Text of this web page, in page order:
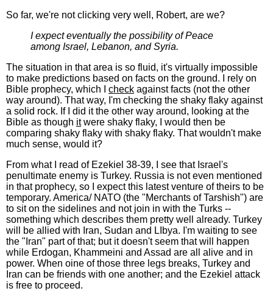
So far, we're not clicking very well, Robert, are we?
I expect eventually the possibility of Peace
among Israel, Lebanon, and Syria.
The situation in that area is so fluid, it's virtually impossible
to make predictions based on facts on the ground. I rely on
Bible prophecy, which I check against facts (not the other
way around). That way, I'm checking the shaky flaky against
a solid rock. If I did it the other way around, looking at the
Bible as though itwere shaky flaky, I would then be
comparing shaky flaky with shaky flaky. That wouldn't make
much sense, would it?
From what I read of Ezekiel 38-39, I see that Israel's
penultimate enemy is Turkey. Russia is not even mentioned
in that prophecy, so I expect this latest venture of theirs to be
temporary. America/ NATO (the "Merchants of Tarshish") are
to sit on the sidelines and not join in with the Turks --
something which describes them pretty well already. Turkey
will be allied with Iran, Sudan and LIbya. I'm waiting to see
the "Iran" part of that; but it doesn't seem that will happen
while Erdogan, Khammeini and Assad are all alive and in
power. When oine of those three legs breaks, Turkey and
Iran can be friends with one another; and the Ezekiel attack
is free to proceed.